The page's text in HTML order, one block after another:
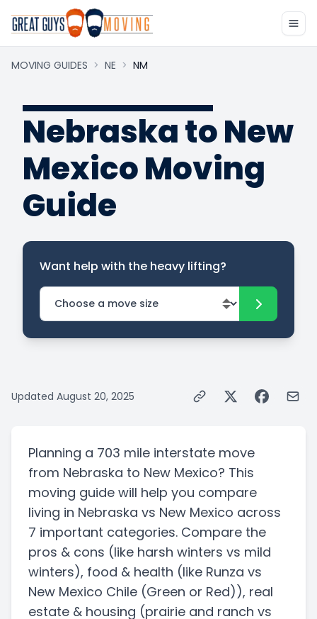
MOVING GUIDES > NE > NM
Nebraska to New
Mexico Moving
Guide
Want help with the heavy lifting?
Updated August 20, 2025
Planning a 703 mile interstate move
from Nebraska to New Mexico? This
moving guide will help you compare
living in Nebraska vs New Mexico across
7 important categories. Compare the
pros & cons (like harsh winters vs mild
winters), food & health (like Runza vs
New Mexico Chile (Green or Red)), real
estate & housing (prairie and ranch vs